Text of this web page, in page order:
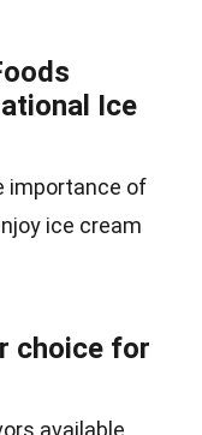
Ice
importance of
ice cream
choice for
available,